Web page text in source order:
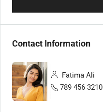
Contact Information
Fatima Ali
789 456 3210